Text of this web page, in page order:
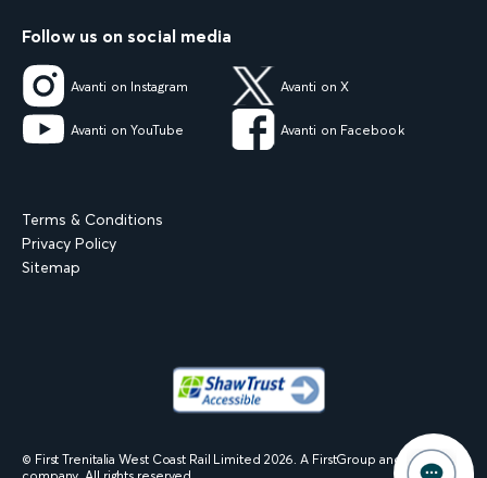
Follow us on social media
Avanti on Instagram Avanti on X
Avanti on YouTube Avanti on Facebook
Terms & Conditions
Privacy Policy
Sitemap
© First Trenitalia West Coast Rail Limited 2026. A FirstGroup and Trenitalia